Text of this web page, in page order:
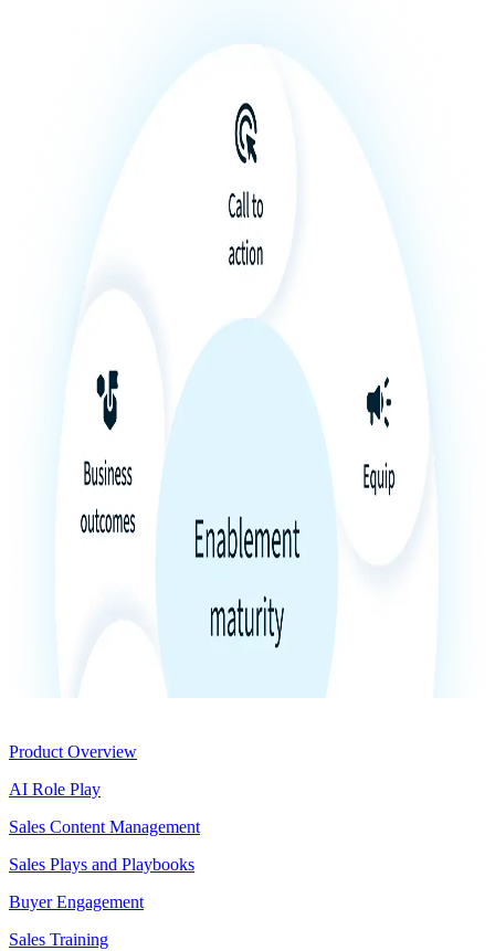
Product Overview
AI Role Play
Sales Content Management
Sales Plays and Playbooks
Buyer Engagement
Sales Training